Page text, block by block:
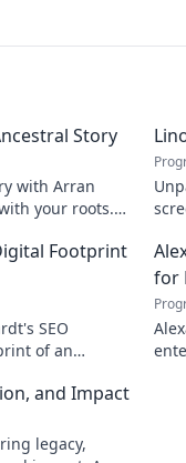
Story
with Arran
your roots.
Footprint
SEO
of an
for
and Impact
legacy,